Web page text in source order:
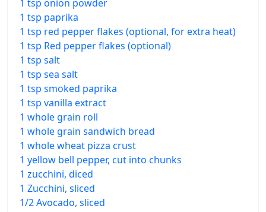
1 tsp onion powder
1 tsp paprika
1 tsp red pepper flakes (optional, for extra heat)
1 tsp Red pepper flakes (optional)
1 tsp salt
1 tsp sea salt
1 tsp smoked paprika
1 tsp vanilla extract
1 whole grain roll
1 whole grain sandwich bread
1 whole wheat pizza crust
1 yellow bell pepper, cut into chunks
1 zucchini, diced
1 Zucchini, sliced
1/2 Avocado, sliced